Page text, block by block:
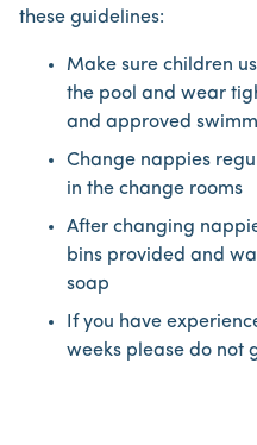
these guidelines:
Make sure children
the pool and wear
and approved
Change nappies
in the change rooms
After changing
bins provided and
soap
If you have
weeks please do not